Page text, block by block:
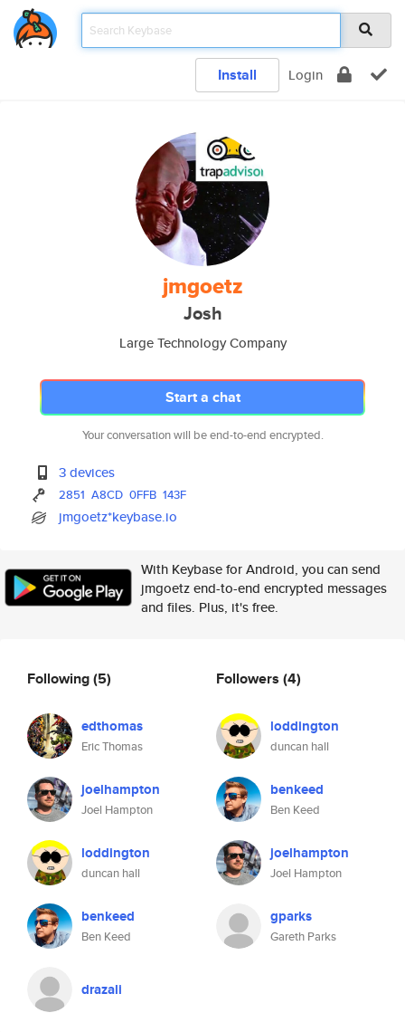
Install Login
jmgoetz
Josh
Large Technology Company
Start a chat
Your conversation will be end-to-end encrypted.
3 devices
2851 A8CD 0FFB 143F
jmgoetz*keybase.io
With Keybase for Android, you can send
jmgoetz end-to-end encrypted messages
and files. Plus, it's free.
Following(5)
edthomas
Eric Thomas
joelhampton
Joel Hampton
loddington
duncan hall
benkeed
Ben Keed
drazali
Followers (4)
loddington
duncan hall
benkeed
Ben Keed
joelhampton
Joel Hampton
gparks
Gareth Parks